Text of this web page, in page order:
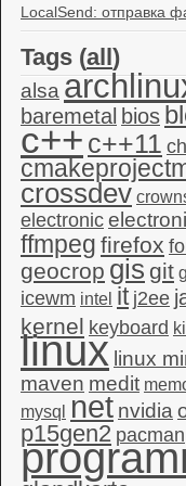
LocalSend: отправка
Tags (all)
alsa
baremetal bios
c++ c++11
crossdev
electronic
ffmpeg firefox
geocrop gis git
icewm intel it j2ee
kernel keyboard
linux linux
maven medit
mysql
net nvidia
p15gen2 pacman